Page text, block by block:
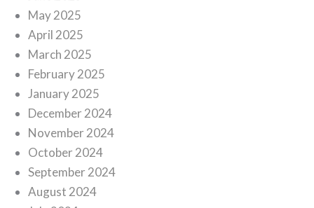
May 2025
April 2025
March 2025
February 2025
January 2025
December 2024
November 2024
October 2024
September 2024
August 2024